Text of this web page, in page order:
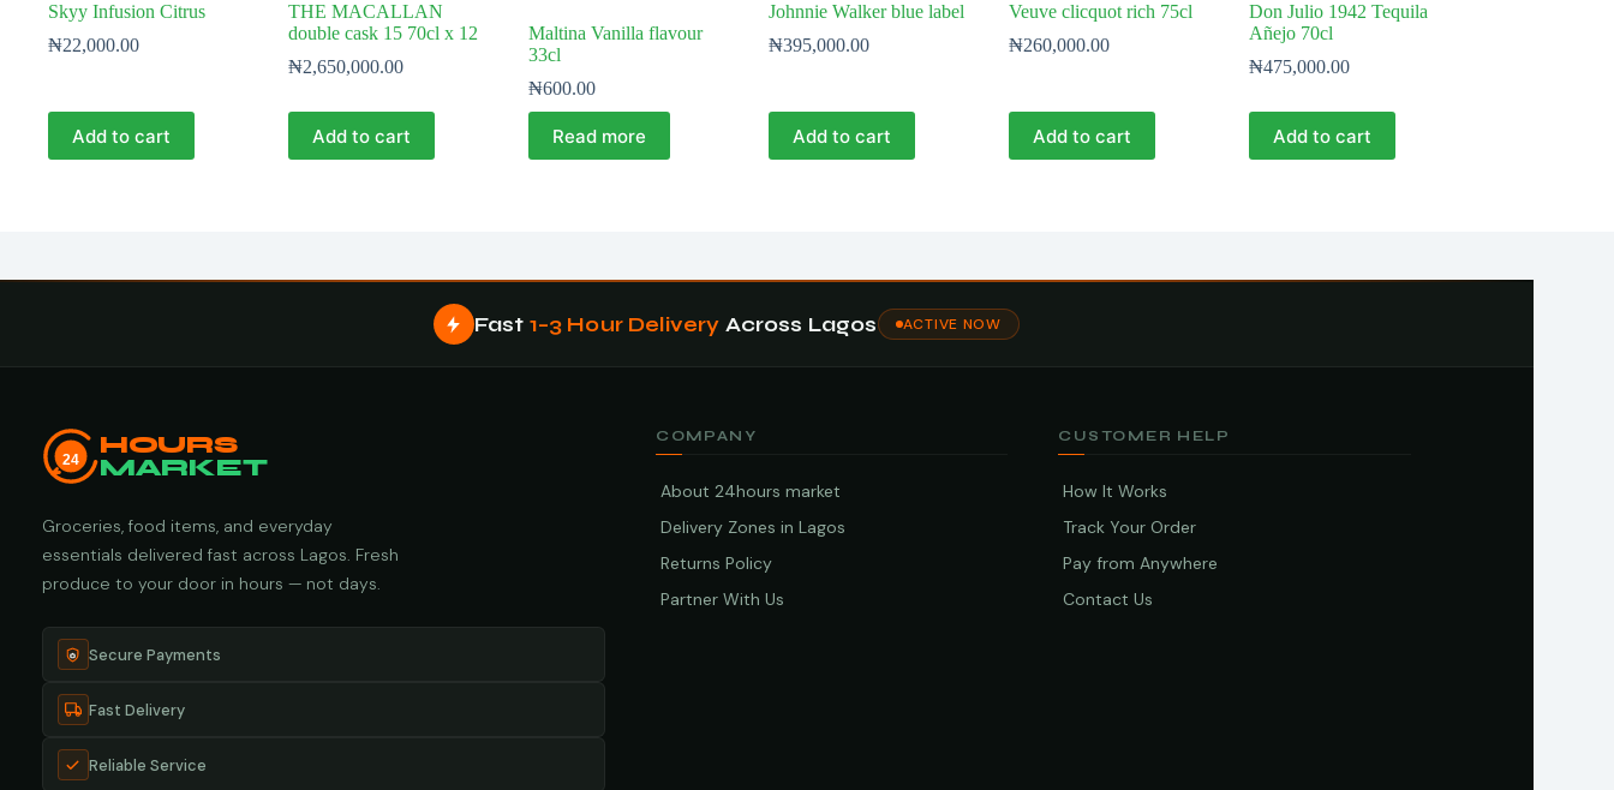
Skyy Infusion Citrus
₦22,000.00
Add to cart
THE MACALLAN
double cask 15 70cl x 12
₦2,650,000.00
Add to cart
Maltina Vanilla flavour
33cl
₦600.00
Read more
Johnnie Walker blue label
₦395,000.00
Add to cart
Veuve clicquot rich 75cl
₦260,000.00
Add to cart
Don Julio 1942 Tequila
Añejo 70cl
₦475,000.00
Add to cart
Fast 1–3 Hour Delivery Across Lagos ACTIVE NOW
24
HOURS
MARKET
Groceries, food items, and everyday
essentials delivered fast across Lagos. Fresh
produce to your door in hours — not days.
Secure Payments
Fast Delivery
Reliable Service
COMPANY
About 24hours market
Delivery Zones in Lagos
Returns Policy
Partner With Us
CUSTOMER HELP
How It Works
Track Your Order
Pay from Anywhere
Contact Us